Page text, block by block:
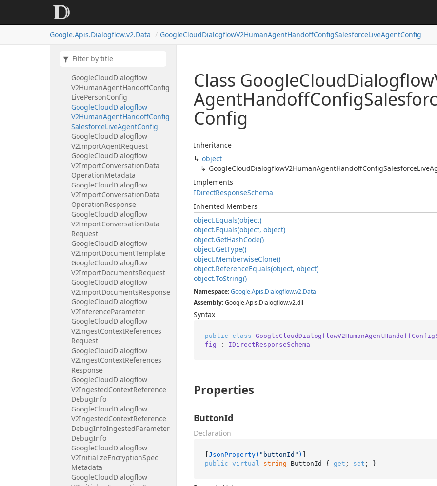
Google.Apis.Dialogflow.v2.Data GoogleCloudDialogflowV2HumanAgentHandoffConfigSalesforceLiveAgentConfig
GoogleCloudDialogflow
GoogleCloud
GoogleCloudDialogflow
V2HumanAgentHandoffConfig
LivePersonConfig
GoogleCloudDialogflow
V2HumanAgentHandoffConfig
SalesforceLiveAgentConfig
GoogleCloudDialogflow
V2ImportAgentRequest
GoogleCloudDialogflow
V2ImportConversationData
OperationMetadata
GoogleCloudDialogflow
V2ImportConversationData
OperationResponse
GoogleCloudDialogflow
V2ImportConversationData
Request
GoogleCloudDialogflow
V2ImportDocumentTemplate
GoogleCloudDialogflow
V2ImportDocumentsRequest
GoogleCloudDialogflow
V2ImportDocumentsResponse
GoogleCloudDialogflow
V2InferenceParameter
GoogleCloudDialogflow
V2IngestContextReferences
Request
GoogleCloudDialogflow
V2IngestContextReferences
Response
GoogleCloudDialogflow
V2IngestedContextReference
DebugInfo
GoogleCloudDialogflow
V2IngestedContextReference
DebugInfoIngestedParameter
DebugInfo
GoogleCloudDialogflow
V2InitializeEncryptionSpec
Metadata
GoogleCloudDialogflow
Class GoogleCloudDialogflow
AgentHandoffConfig
Config
Inheritance
object
GoogleCloudDialogflowV2HumanAgentHandoffConfigSalesforceLive
Implements
IDirectResponseSchema
Inherited Members
object.Equals(object)
object.Equals(object, object)
object.GetHashCode()
object.GetType()
object.MemberwiseClone()
object.ReferenceEquals(object, object)
object.ToString()
Namespace:Google.Apis.Dialogflow.v2.Data
Assembly: Google.Apis.Dialogflow.v2.dll
Syntax
public class
fig : IDirectResponseSchema
Properties
ButtonId
Declaration
[JsonProperty( "buttonId" )
public virtual string ButtonId { get ; set ; }